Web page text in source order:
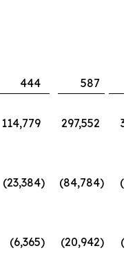
444
587
114,779 297,552
(23,384) (84,784)
(6,365) (20,942)